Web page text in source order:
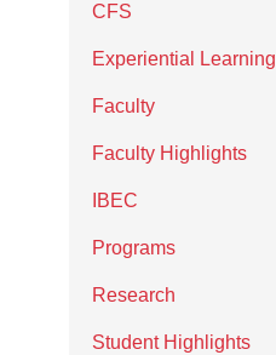
CFS
Experiential Learning
Faculty
Faculty Highlights
IBEC
Programs
Research
Student Highlights